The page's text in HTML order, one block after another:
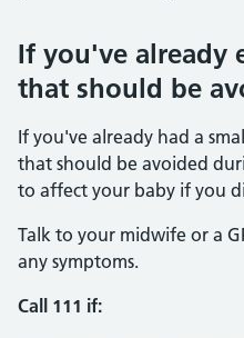
If you've already
that should be
If you've already had a
that should be avoided
to affect your baby if you
Talk to your midwife or a
any symptoms.
Call 111 if: